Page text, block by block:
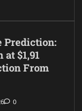
Prediction:
at $1,91
From
0